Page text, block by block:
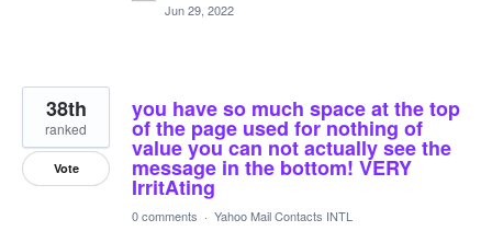
Jun 29, 2022
you have so much space at the top
of the page used for nothing of
value you can not actually see the
message in the bottom! VERY
IrritAting
38th
ranked
Vote
0 comments · Yahoo Mail Contacts INTL